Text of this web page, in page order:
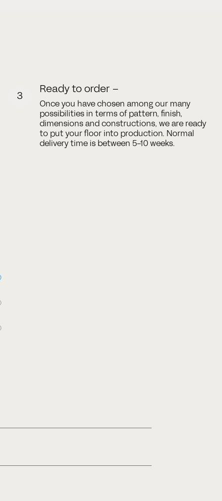
3
Ready to order –
Once you have chosen among our many
possibilities in terms of pattern, finish,
dimensions and constructions, we are ready
to put your floor into production. Normal
delivery time is between 5-10 weeks.